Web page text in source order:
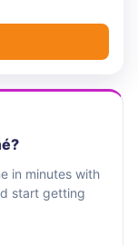
in minutes with
start getting